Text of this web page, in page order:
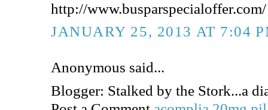
http://www.busparspecialoffer.com/
JANUARY 25, 2013 AT 7:04
Anonymous said...
Blogger: Stalked by the Stork...a